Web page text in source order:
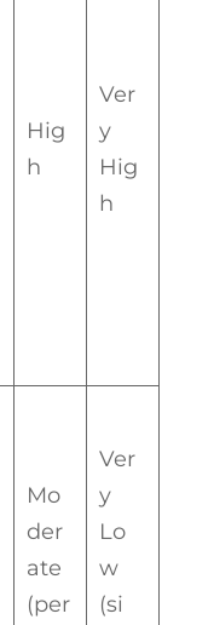
Hig
h
Ver
y
Hig
h
Mo
der
ate
(per
Ver
y
Lo
w
(si